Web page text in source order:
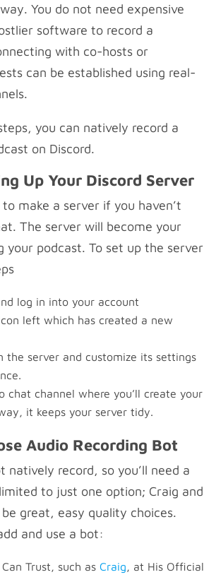
You do not need expensive
software to record a
with co-hosts or
can be established using real-
you can natively record a
on Discord.
Up Your Discord Server
to make a server if you haven’t
The server will become your
your podcast. To set up the server
log in into your account
left which has created a new
the server and customize its settings
chat channel where you’ll create your
it keeps your server tidy.
Audio Recording Bot
natively record, so you’ll need a
to just one option; Craig and
great, easy quality choices.
and use a bot:
Trust, such as Craig, at His Official